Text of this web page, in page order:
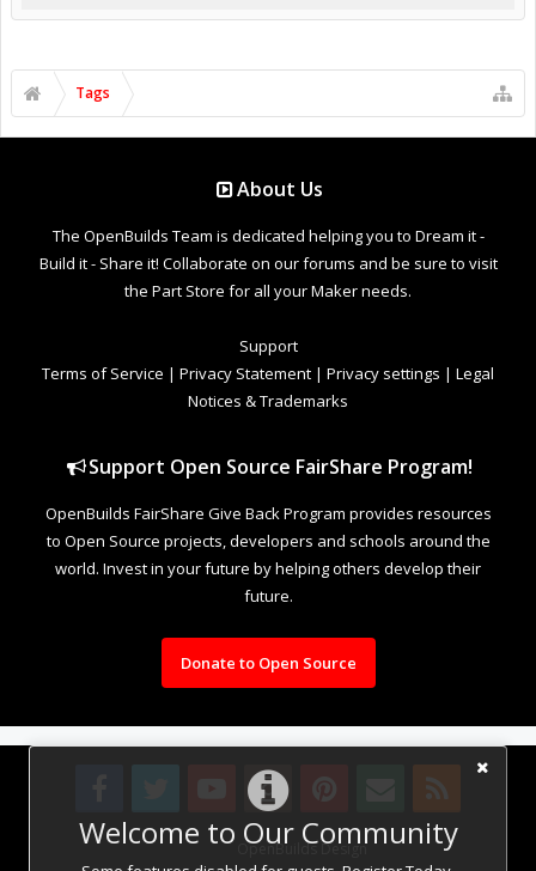
Welcome to Our Community
Tags
About Us
The OpenBuilds Team is dedicated helping you to Dream it -
Build it - Share it! Collaborate on our forums and be sure to visit
the Part Store for all your Maker needs.
Support
Terms of Service | Privacy Statement | Privacy settings | Legal
Notices & Trademarks
Support Open Source FairShare Program!
OpenBuilds FairShare Give Back Program provides resources
to Open Source projects, developers and schools around the
world. Invest in your future by helping others develop their
future.
Donate to Open Source
Design By OpenBuilds Design.